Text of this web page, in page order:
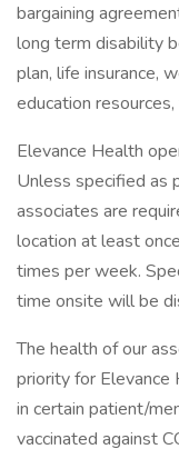
bargaining
long term disability
plan, life insurance,
education
Elevance Health
Unless specified as
associates are
location at least
times per week.
time onsite will be
The health of our
priority for Elevance
in certain patient/
vaccinated against